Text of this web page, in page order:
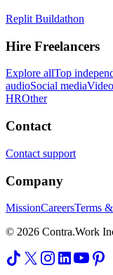
Replit Buildathon
Hire Freelancers
Explore allTop
audioSocial media
HROther
Contact
Contact support
Company
MissionCareersTerms
© 2026 Contra.Work